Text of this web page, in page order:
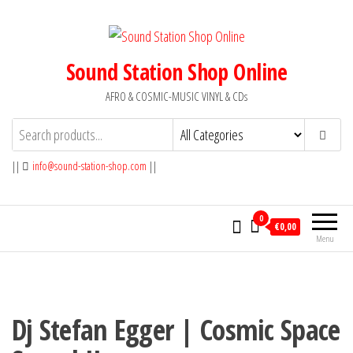
Sound Station Shop Online
AFRO & COSMIC-MUSIC VINYL & CDs
|| info@sound-station-shop.com ||
Menu
0
€0,00
Dj Stefan Egger | Cosmic Space